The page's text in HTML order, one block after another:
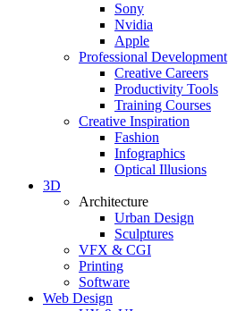
Sony
Nvidia
Apple
Professional Development
Creative Careers
Productivity Tools
Training Courses
Creative Inspiration
Fashion
Infographics
Optical Illusions
3D
Architecture
Urban Design
Sculptures
VFX & CGI
Printing
Software
Web Design